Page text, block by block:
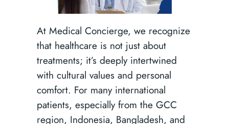
At Medical Concierge, we recognize
that healthcare is not just about
treatments; it’s deeply intertwined
with cultural values and personal
comfort. For many international
patients, especially from the GCC
region, Indonesia, Bangladesh, and